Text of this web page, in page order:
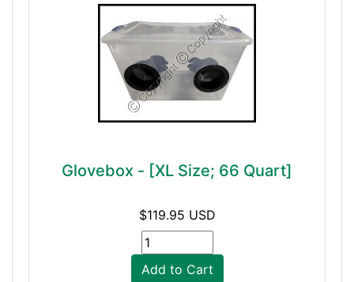
Glovebox - [XL Size; 66 Quart]
$119.95 USD
Add to Cart